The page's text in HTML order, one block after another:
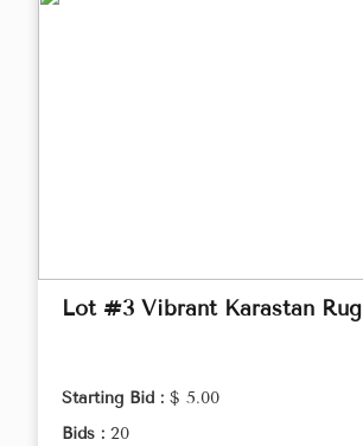
Lot #3 Vibrant Karastan Rug
Starting Bid : $ 5.00
Bids : 20